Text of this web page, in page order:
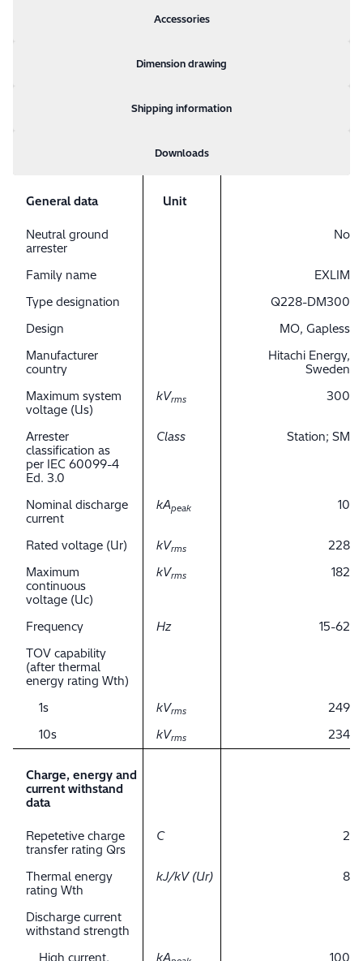
Accessories
Dimension drawing
Shipping information
Downloads
General data Unit
Neutral ground
arrester
No
Family name
EXLIM
Type designation
Q228-DM300
Design
MO, Gapless
Manufacturer
country
Hitachi Energy,
Sweden
Maximum system
voltage (Us)
kVrms 300
Arrester
classification as
per IEC 60099-4
Ed. 3.0
Class Station; SM
Nominal discharge
current
kApeak 10
Rated voltage (Ur) kVrms
228
Maximum
continuous
voltage (Uc)
kVrms 182
Frequency Hz
15-62
TOV capability
(after thermal
energy rating Wth)
1s
kVrms
249
10s
kVrms 234
Charge, energy and
current withstand
data
Repetetive charge
transfer rating Qrs
C 2
Thermal energy
rating Wth
kJ/kV (Ur) 8
Discharge current
withstand strength
High current,
kA 100